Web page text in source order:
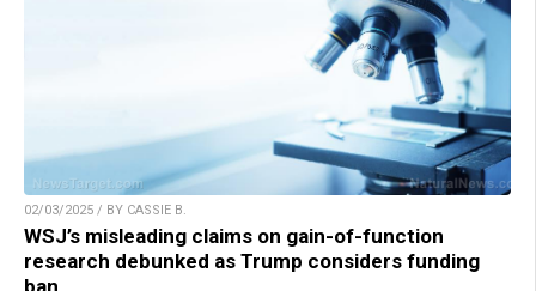
02/03/2025 / BY CASSIE B.
WSJ’s misleading claims on gain-of-function
research debunked as Trump considers funding
ban